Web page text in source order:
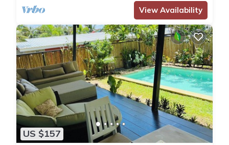
View Availability
US $157